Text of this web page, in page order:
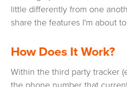
little differently from one
share the features I'm about
How Does It Work?
Within the third party tracker